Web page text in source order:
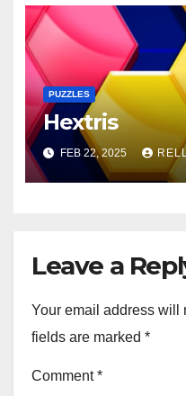
PUZZLES
Hextris
FEB 22, 2025
Leave a
Your email address will
fields are marked *
Comment*